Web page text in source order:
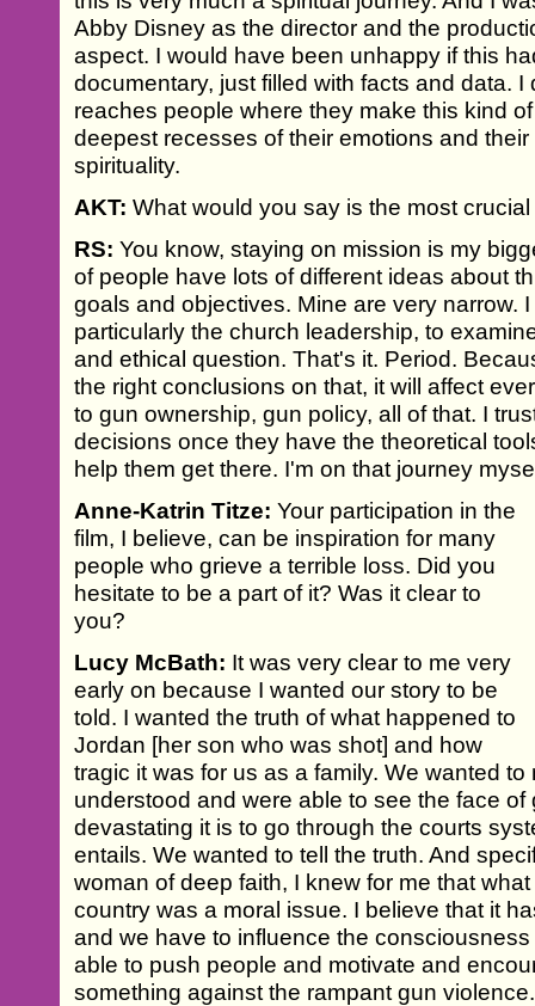
Abby Disney as the director and the
aspect. I would have been unhappy if this
documentary, just filled with facts and data. I
reaches people where they make this kind
deepest recesses of their emotions and
spirituality.
AKT: What would you say is the most
RS: You know, staying on mission is my
of people have lots of different ideas about
goals and objectives. Mine are very narrow.
particularly the church leadership, to
and ethical question. That's it. Period.
the right conclusions on that, it will affect
to gun ownership, gun policy, all of that. I
decisions once they have the theoretical
help them get there. I'm on that journey
Anne-Katrin Titze: Your participation in the
film, I believe, can be inspiration for many
people who grieve a terrible loss. Did you
hesitate to be a part of it? Was it clear to
you?
Lucy McBath: It was very clear to me very
early on because I wanted our story to be
told. I wanted the truth of what happened to
Jordan [her son who was shot] and how
tragic it was for us as a family. We wanted
understood and were able to see the face
devastating it is to go through the courts
entails. We wanted to tell the truth. And
woman of deep faith, I knew for me that
country was a moral issue. I believe that it
and we have to influence the
able to push people and motivate and
something against the rampant gun violence.